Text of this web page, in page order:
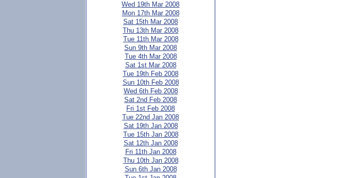
Wed 19th Mar 2008
Mon 17th Mar 2008
Sat 15th Mar 2008
Thu 13th Mar 2008
Tue 11th Mar 2008
Sun 9th Mar 2008
Tue 4th Mar 2008
Sat 1st Mar 2008
Tue 19th Feb 2008
Sun 10th Feb 2008
Wed 6th Feb 2008
Sat 2nd Feb 2008
Fri 1st Feb 2008
Tue 22nd Jan 2008
Sat 19th Jan 2008
Tue 15th Jan 2008
Sat 12th Jan 2008
Fri 11th Jan 2008
Thu 10th Jan 2008
Sun 6th Jan 2008